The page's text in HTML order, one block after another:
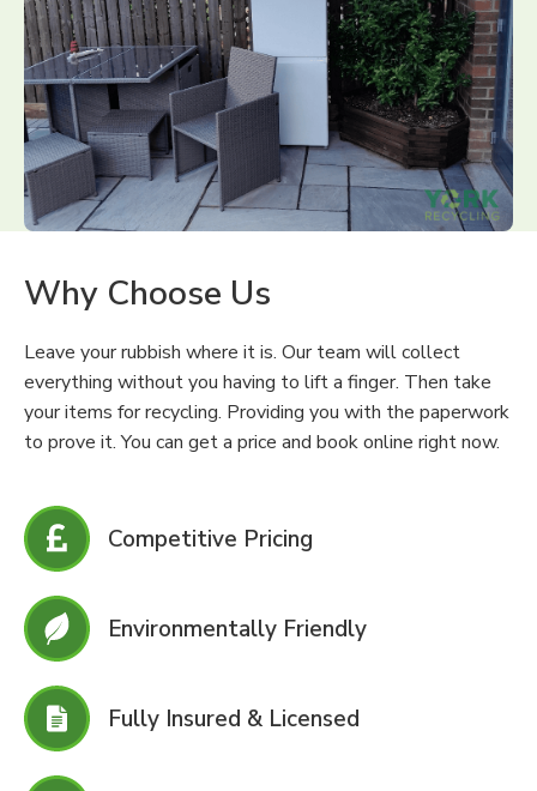
Why Choose Us
Leave your rubbish where it is. Our team will collect
everything without you having to lift a finger. Then take
your items for recycling. Providing you with the paperwork
to prove it. You can get a price and book online right now.
Competitive Pricing
Environmentally Friendly
Fully Insured & Licensed